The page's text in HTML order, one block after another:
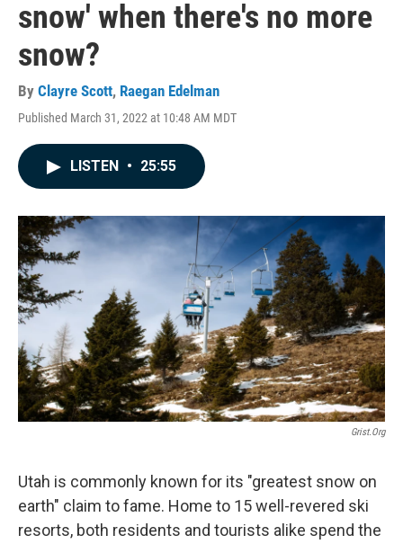
snow' when there's no more
snow?
By Clayre Scott, Raegan Edelman
Published March 31, 2022 at 10:48 AM MDT
LISTEN • 25:55
Grist.org
Utah is commonly known for its "greatest snow on
earth" claim to fame. Home to 15 well-revered ski
resorts, both residents and tourists alike spend the